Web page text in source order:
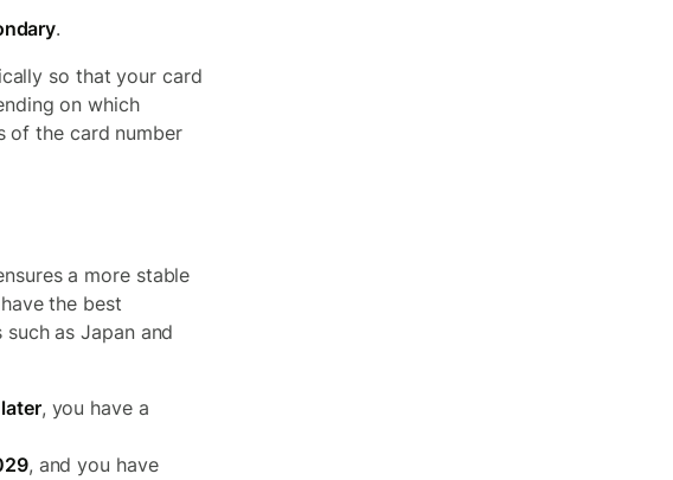
.
so that your card
on which
of the card number
a more stable
the best
as Japan and
, you have a
, and you have